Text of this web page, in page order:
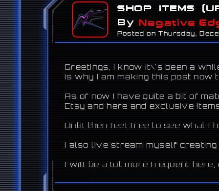
Shop Items
By Negative
Posted on Thursday,
Greetings, I know it\'s been a
is why I am making this post
As of now I have quite a bit of
Etsy and here and exclusive
Until then feel free to see what I
I also live stream myself
I will be a lot more frequent